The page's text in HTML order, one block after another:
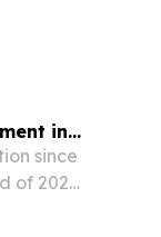
in
since
of 2027